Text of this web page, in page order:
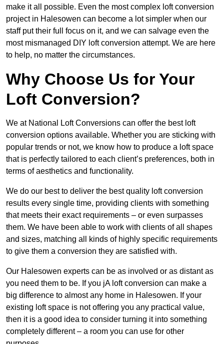
make it all possible. Even the most complex loft conversion
project in Halesowen can become a lot simpler when our
staff put their full focus on it, and we can salvage even the
most mismanaged DIY loft conversion attempt. We are here
to help, no matter the circumstances.
Why Choose Us for Your
Loft Conversion?
We at National Loft Conversions can offer the best loft
conversion options available. Whether you are sticking with
popular trends or not, we know how to produce a loft space
that is perfectly tailored to each client’s preferences, both in
terms of aesthetics and functionality.
We do our best to deliver the best quality loft conversion
results every single time, providing clients with something
that meets their exact requirements – or even surpasses
them. We have been able to work with clients of all shapes
and sizes, matching all kinds of highly specific requirements
to give them a conversion they are satisfied with.
Our Halesowen experts can be as involved or as distant as
you need them to be. If you jA loft conversion can make a
big difference to almost any home in Halesowen. If your
existing loft space is not offering you any practical value,
then it is a good idea to consider turning it into something
completely different – a room you can use for other